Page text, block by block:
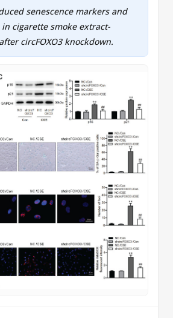
senescencemarkers and
in cigarette smoke extract-
circFOXO3knockdown.